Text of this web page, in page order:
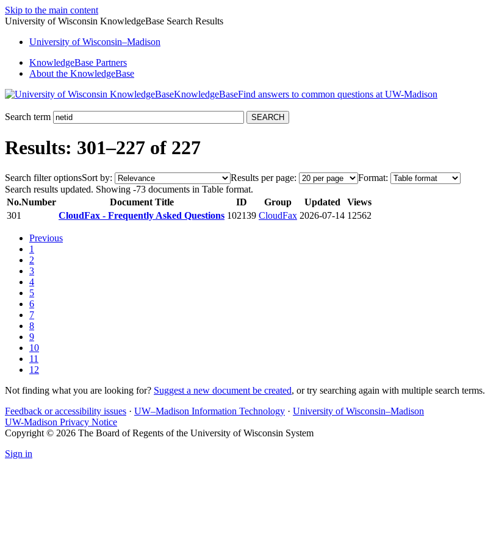
Skip to the main content
University of Wisconsin KnowledgeBase Search Results
University ofWisconsin–Madison
KnowledgeBase Partners
About the KnowledgeBase
KnowledgeBase
Search term
Results: 301–227 of 227
Search filter optionsSort by: Results per page:
Format:
Search results updated. Showing -73 documents in Table format.
No.Number Document Title ID Group Updated
Views
301
CloudFax - Frequently Asked Questions 102139 CloudFax 2026-07-14 12562
Previous
1
2
3
4
5
6
7
8
9
10
11
12
Not finding what you are looking for? Suggest a new document be created, or try searching again with multiple search terms.
Feedback or accessibility issues · UW–Madison Information Technology · University of Wisconsin–Madison
UW-Madison Privacy Notice
Copyright © 2026 The Board of Regents of the University of Wisconsin System
Sign in